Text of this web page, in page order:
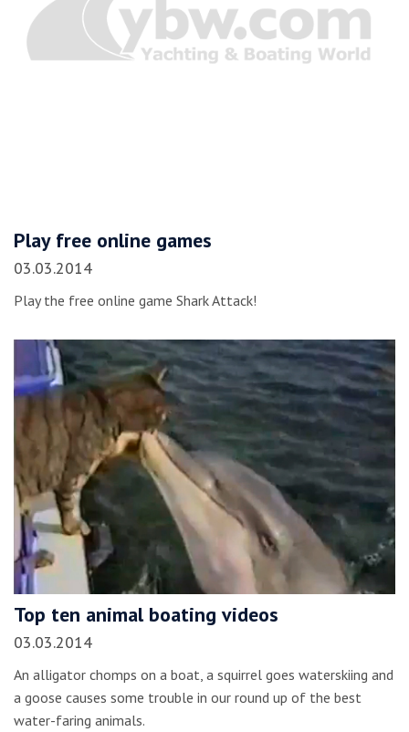
Play free online games
03.03.2014
Play the free online game Shark Attack!
Top ten animal boating videos
03.03.2014
An alligator chomps on a boat, a squirrel goes waterskiing and
a goose causes some trouble in our round up of the best
water-faring animals.